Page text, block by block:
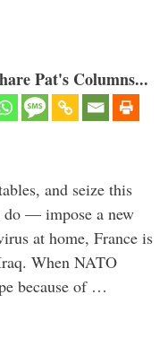
Pat's Columns...
and seize this
do — impose a new
at home, France is
When NATO
because of …